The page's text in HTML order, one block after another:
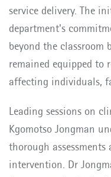
service delivery. The
department's
beyond the
remained equipped to
affecting individuals,
Leading sessions on
Kgomotso Jongman
thorough
intervention. Dr